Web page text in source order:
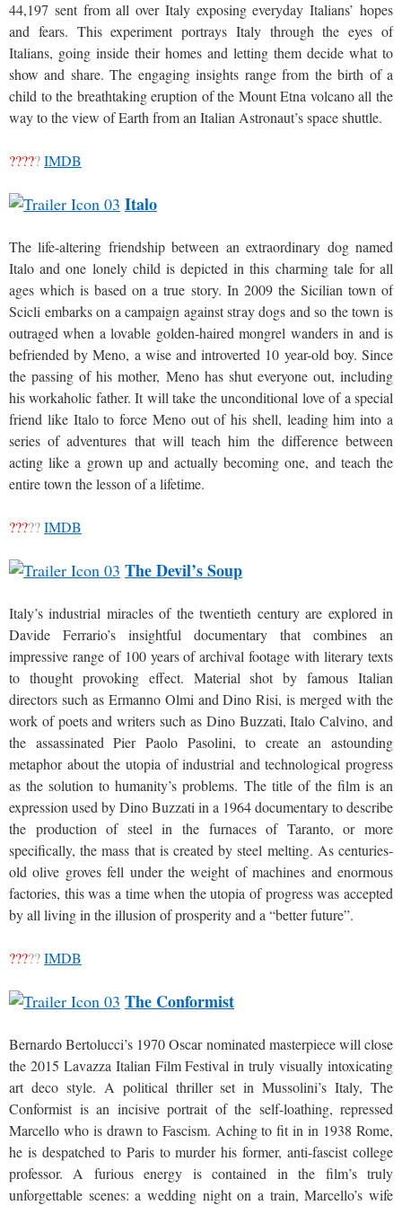
44,197 sent from all over Italy exposing everyday Italians’ hopes
and fears. This experiment portrays Italy through the eyes of
Italians, going inside their homes and letting them decide what to
show and share. The engaging insights range from the birth of a
child to the breathtaking eruption of the Mount Etna volcano all the
way to the view of Earth from an Italian Astronaut’s space shuttle.
?????IMDB
Italo
The life-altering friendship between an extraordinary dog named
Italo and one lonely child is depicted in this charming tale for all
ages which is based on a true story. In 2009 the Sicilian town of
Scicli embarks on a campaign against stray dogs and so the town is
outraged when a lovable golden-haired mongrel wanders in and is
befriended by Meno, a wise and introverted 10 year-old boy. Since
the passing of his mother, Meno has shut everyone out, including
his workaholic father. It will take the unconditional love of a special
friend like Italo to force Meno out of his shell, leading him into a
series of adventures that will teach him the difference between
acting like a grown up and actually becoming one, and teach the
entire town the lesson of a lifetime.
?????IMDB
The Devil’s Soup
Italy’s industrial miracles of the twentieth century are explored in
Davide Ferrario’s insightful documentary that combines an
impressive range of 100 years of archival footage with literary texts
to thought provoking effect. Material shot by famous Italian
directors such as Ermanno Olmi and Dino Risi, is merged with the
work of poets and writers such as Dino Buzzati, Italo Calvino, and
the assassinated Pier Paolo Pasolini, to create an astounding
metaphor about the utopia of industrial and technological progress
as the solution to humanity’s problems. The title of the film is an
expression used by Dino Buzzati in a 1964 documentary to describe
the production of steel in the furnaces of Taranto, or more
specifically, the mass that is created by steel melting. As centuries-
old olive groves fell under the weight of machines and enormous
factories, this was a time when the utopia of progress was accepted
by all living in the illusion of prosperity and a “better future”.
?????IMDB
The Conformist
Bernardo Bertolucci’s 1970 Oscar nominated masterpiece will close
the 2015 Lavazza Italian Film Festival in truly visually intoxicating
art deco style. A political thriller set in Mussolini’s Italy, The
Conformist is an incisive portrait of the self-loathing, repressed
Marcello who is drawn to Fascism. Aching to fit in in 1938 Rome,
he is despatched to Paris to murder his former, anti-fascist college
professor. A furious energy is contained in the film’s truly
unforgettable scenes: a wedding night on a train, Marcello’s wife